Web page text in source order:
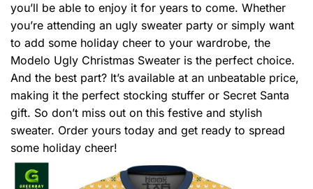
you’ll be able to enjoy it for years to come. Whether
you’re attending an ugly sweater party or simply want
to add some holiday cheer to your wardrobe, the
Modelo Ugly Christmas Sweater is the perfect choice.
And the best part? It’s available at an unbeatable price,
making it the perfect stocking stuffer or Secret Santa
gift. So don’t miss out on this festive and stylish
sweater. Order yours today and get ready to spread
some holiday cheer!